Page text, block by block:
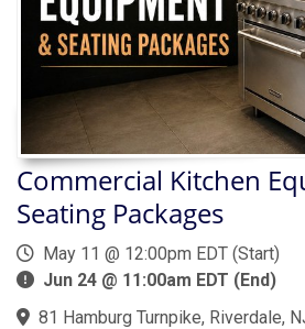
Commercial Kitchen
Seating Packages
May 11 @ 12:00pm EDT (Start)
Jun 24 @ 11:00am EDT (End)
81 Hamburg Turnpike, Riverdale,